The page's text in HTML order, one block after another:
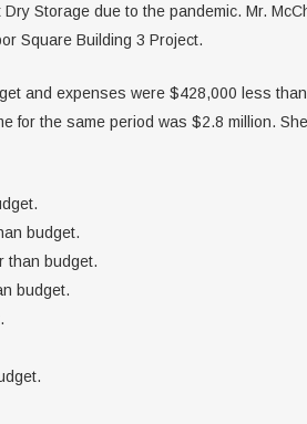
Storage due to the pandemic. Mr.
Square Building 3 Project.
and expenses were $428,000 less
for the same period was $2.8 million.
budget.
than budget.
budget.